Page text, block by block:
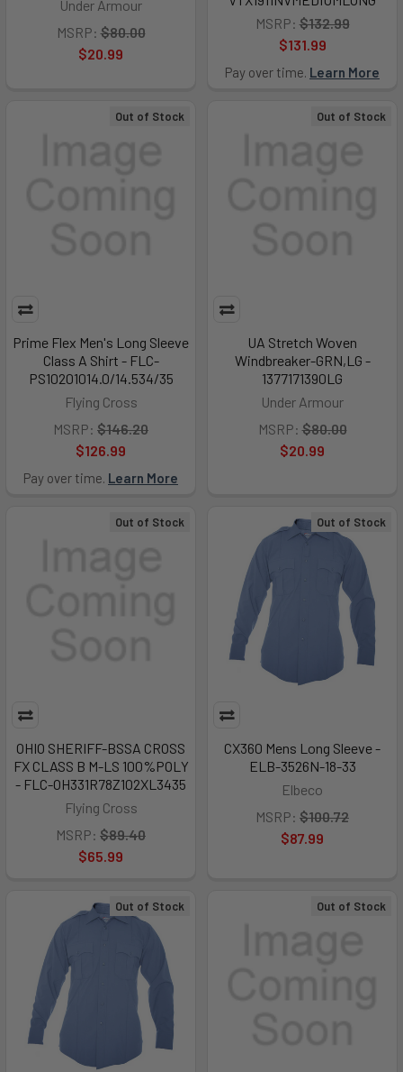
Under Armour
MSRP: $80.00
$20.99
MSRP: $132.99
$131.99
Pay over time. Learn More
Out of Stock
Prime Flex Men's Long Sleeve
Class A Shirt - FLC-
PS10201014.0/14.534/35
Flying Cross
MSRP: $146.20
$126.99
Pay over time. Learn More
Out of Stock
UA Stretch Woven
Windbreaker-GRN,LG -
1377171390LG
Under Armour
MSRP: $80.00
$20.99
Out of Stock
OHIO SHERIFF-BSSA CROSS
FX CLASS B M-LS 100%POLY
- FLC-OH331R78Z102XL3435
Flying Cross
MSRP: $89.40
$65.99
Out of Stock
CX360 Mens Long Sleeve -
ELB-3526N-18-33
Elbeco
MSRP: $100.72
$87.99
Out of Stock Out of Stock